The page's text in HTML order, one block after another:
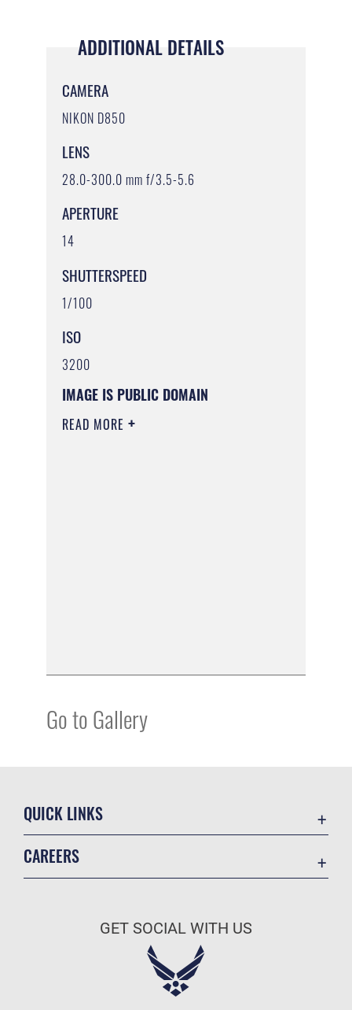
ADDITIONAL DETAILS
CAMERA
NIKON D850
LENS
28.0-300.0 mm f/3.5-5.6
APERTURE
14
SHUTTERSPEED
1/100
ISO
3200
IMAGE IS PUBLIC DOMAIN
READ MORE
Go to Gallery
QUICK LINKS
CAREERS
Air Force Careers
GET SOCIAL WITH US